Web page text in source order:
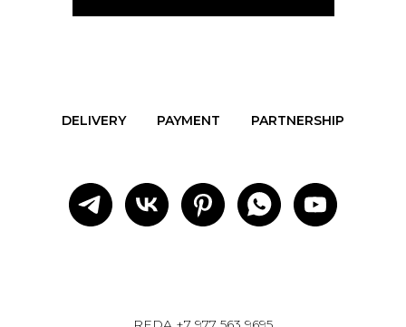
DELIVERY PAYMENT PARTNERSHIP